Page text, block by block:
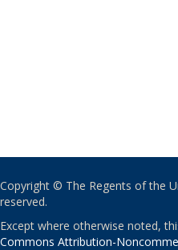
Copyright © The Regents of the
reserved.
Except where otherwise noted,
Commons Attribution-